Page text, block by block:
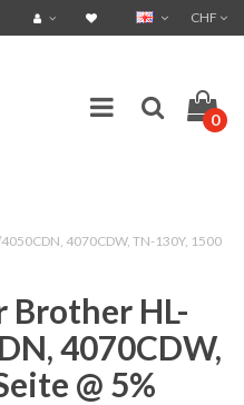
CHF
0
4070CDW, TN-130Y, 1500
Brother HL-
4070CDW,
@ 5%